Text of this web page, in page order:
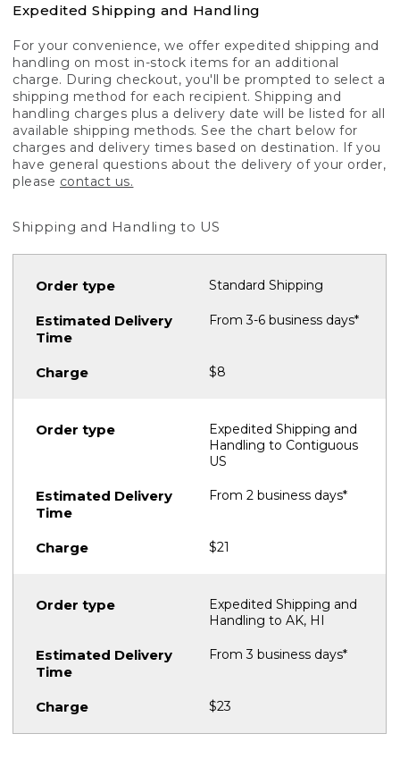
Expedited Shipping and Handling
For your convenience, we offer expedited shipping and
handling on most in-stock items for an additional
charge. During checkout, you'll be prompted to select a
shipping method for each recipient. Shipping and
handling charges plus a delivery date will be listed for all
available shipping methods. See the chart below for
charges and delivery times based on destination. If you
have general questions about the delivery of your order,
please contact us.
Shipping and Handling to US
Standard Shipping
From 3-6 business days*
$8
Expedited Shipping and
Handling to Contiguous
US
From 2 business days*
$21
Expedited Shipping and
Handling to AK, HI
From 3 business days*
$23